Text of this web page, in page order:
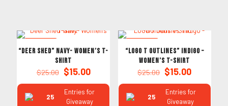
“Deer Shed” Navy- Women’s T-
Shirt
$25.00
Original
was:
$25.00.
$15.00Current
is:
$15.00.
25
Entries for
Giveaway
“LOGO T Outlines” Indigo –
Women’s T-Shirt
$25.00 Original
was:
$25.00.
$15.00Current
is:
$15.00.
25
Entries for
Giveaway